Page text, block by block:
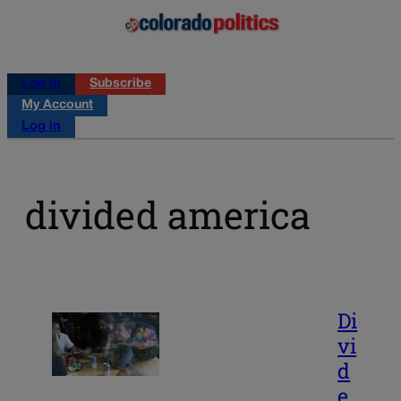
Log in
Subscribe
My Account
Log in
divided america
Di
vi
d
e